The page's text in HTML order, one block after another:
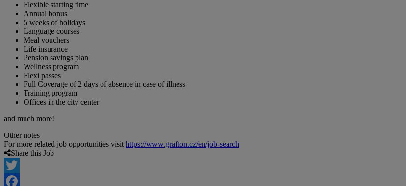
Flexible starting time
Annual bonus
5 weeks of holidays
Language courses
Meal vouchers
Life insurance
Pension savings plan
Wellness program
Flexi passes
Full Coverage of 2 days of absence in case of illness
Training program
Offices in the city center
and much more!
Other notes
For more related job opportunities visit https://www.grafton.cz/en/job-search
Share this Job
Twitter